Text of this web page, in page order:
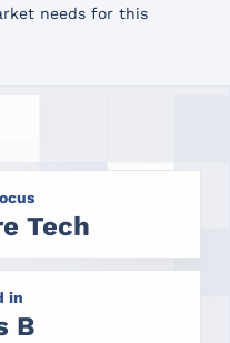
needs for this
Tech
in
B